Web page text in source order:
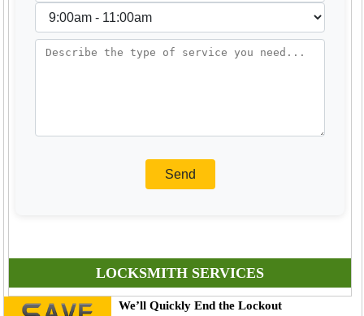
LOCKSMITH SERVICES
We’ll Quickly End the Lockout